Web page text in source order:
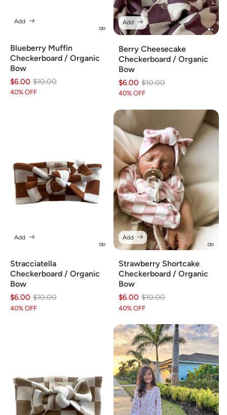
Blueberry Muffin
Checkerboard / Organic
Bow
$6.00
Regular
price
$10.00
Sale
price
40% OFF
Add
Berry Cheesecake
Checkerboard / Organic
Bow
$6.00
Regular
price
$10.00
Sale
price
40% OFF
Add
Stracciatella
Checkerboard / Organic
Bow
$6.00
Regular
price
$10.00
Sale
price
40% OFF
Add
Strawberry Shortcake
Checkerboard / Organic
Bow
$6.00
Regular
price
$10.00
Sale
price
40% OFF
Add